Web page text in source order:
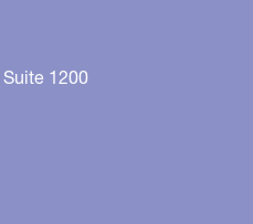
Suite 1200